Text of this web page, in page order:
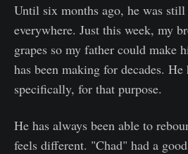
Until six months ago, he was
everywhere. Just this week, my
grapes so my father could make
has been making for decades. He
specifically, for that purpose.
He has always been able to
feels different. "Chad" had a